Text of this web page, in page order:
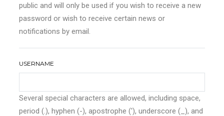
public and will only be used if you wish to receive a new
password or wish to receive certain news or
notifications by email.
USERNAME
Several special characters are allowed, including space,
period (.), hyphen (-), apostrophe ('), underscore (_), and